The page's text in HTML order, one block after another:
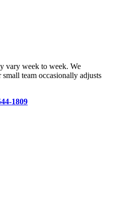
vary week to week. We
team occasionally adjusts